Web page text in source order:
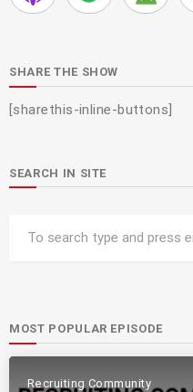
SHARE THE SHOW
[sharethis-inline-buttons]
SEARCH IN SITE
MOST POPULAR EPISODE
Recruiting Community